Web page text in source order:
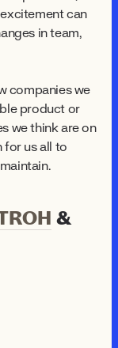
can
in team,
companies we
product or
we think are on
for us all to
&